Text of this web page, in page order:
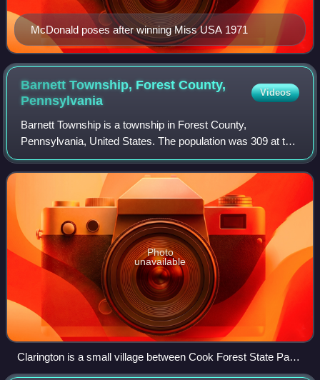
McDonald poses after winning Miss USA 1971
Barnett Township, Forest County,
Pennsylvania
Videos
Barnett Township is a township in Forest County,
Pennsylvania, United States. The population was 309 at the
2020 census, down from 361 in 2010.
Photo
unavailable
Clarington is a small village between Cook Forest State Park
and Allegheny National Forest in the township.